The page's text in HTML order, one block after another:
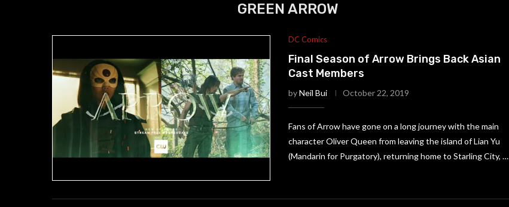
GREEN ARROW
DC Comics
Final Season of Arrow Brings Back Asian
Cast Members
byNeil Bui October 22, 2019
Fans of Arrow have gone on a long journey with the main
character Oliver Queen from leaving the island of Lian Yu
(Mandarin for Purgatory), returning home to Starling City, …